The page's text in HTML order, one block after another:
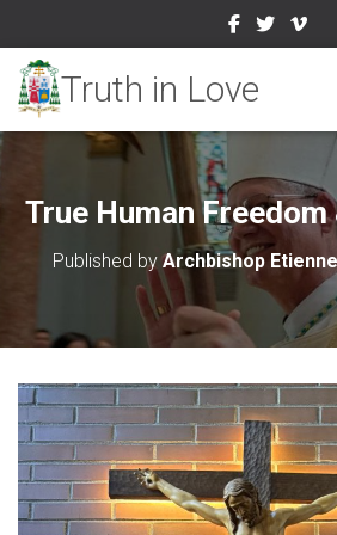
True Human Freedom
Published by Archbishop Etienne